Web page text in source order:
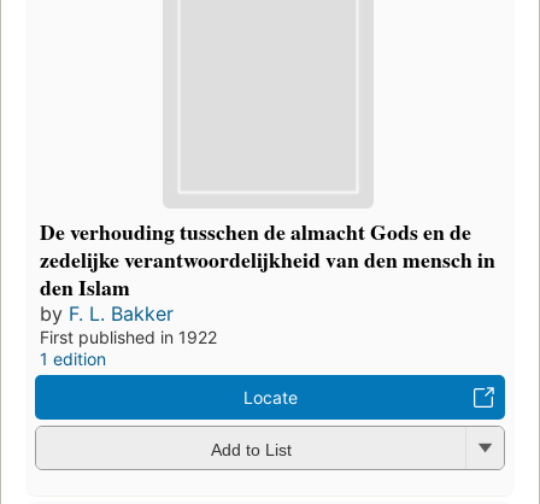
De verhouding tusschen de almacht Gods en de
zedelijke verantwoordelijkheid van den mensch in
den Islam
by F. L. Bakker
First published in 1922
1 edition
Locate
Add to List